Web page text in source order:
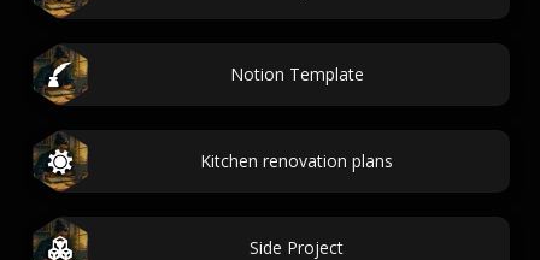
Notion Template
Kitchen renovation plans
Side Project